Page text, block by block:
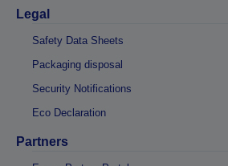
Legal
Safety Data Sheets
Packaging disposal
Security Notifications
Eco Declaration
Partners